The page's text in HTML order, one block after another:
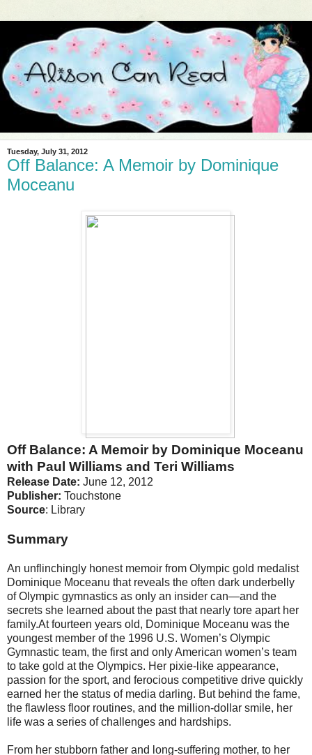
Tuesday, July 31, 2012
Off Balance: A Memoir by Dominique
Moceanu
Off Balance: A Memoir by Dominique Moceanu
with Paul Williams and Teri Williams
Release Date: June 12, 2012
Publisher: Touchstone
Source: Library
Summary
An unflinchingly honest memoir from Olympic gold medalist
Dominique Moceanu that reveals the often dark underbelly
of Olympic gymnastics as only an insider can—and the
secrets she learned about the past that nearly tore apart her
family.At fourteen years old, Dominique Moceanu was the
youngest member of the 1996 U.S. Women’s Olympic
Gymnastic team, the first and only American women’s team
to take gold at the Olympics. Her pixie-like appearance,
passion for the sport, and ferocious competitive drive quickly
earned her the status of media darling. But behind the fame,
the flawless floor routines, and the million-dollar smile, her
life was a series of challenges and hardships.
From her stubborn father and long-suffering mother, to her